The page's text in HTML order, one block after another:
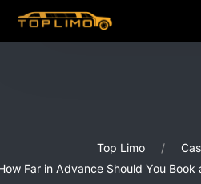
Top Limo
Far in Advance Should You